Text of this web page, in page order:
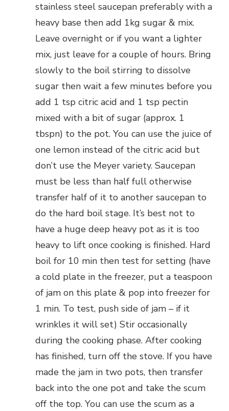
stainless steel saucepan preferably with a
heavy base then add 1kg sugar & mix.
Leave overnight or if you want a lighter
mix, just leave for a couple of hours. Bring
slowly to the boil stirring to dissolve
sugar then wait a few minutes before you
add 1 tsp citric acid and 1 tsp pectin
mixed with a bit of sugar (approx. 1
tbspn) to the pot. You can use the juice of
one lemon instead of the citric acid but
don’t use the Meyer variety. Saucepan
must be less than half full otherwise
transfer half of it to another saucepan to
do the hard boil stage. It’s best not to
have a huge deep heavy pot as it is too
heavy to lift once cooking is finished. Hard
boil for 10 min then test for setting (have
a cold plate in the freezer, put a teaspoon
of jam on this plate & pop into freezer for
1 min. To test, push side of jam – if it
wrinkles it will set) Stir occasionally
during the cooking phase. After cooking
has finished, turn off the stove. If you have
made the jam in two pots, then transfer
back into the one pot and take the scum
off the top. You can use the scum as a